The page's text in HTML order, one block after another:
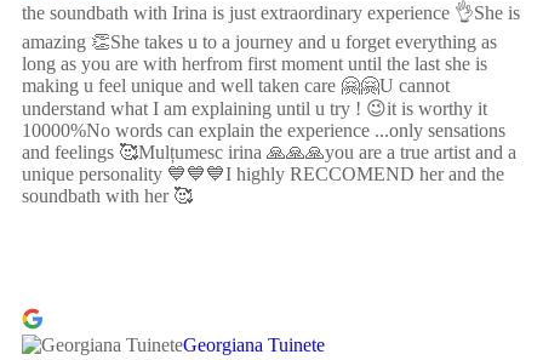
the soundbath with Irina is just extraordinary experience 👌She is
amazing 👏She takes u to a journey and u forget everything as
long as you are with herfrom first moment until the last she is
making u feel unique and well taken care 🤗🤗U cannot
understand what I am explaining until u try ! 😉it is worthy it
10000%No words can explain the experience ...only sensations
and feelings 🥰Mulțumesc irina 🙏🙏🙏you are a true artist and a
unique personality 💙💙💙I highly RECCOMEND her and the
soundbath with her 🥰
Georgiana Tuinete